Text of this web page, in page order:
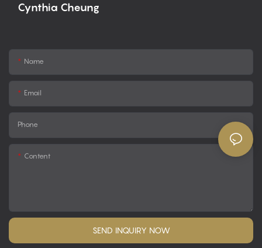
Cynthia Cheung
Name
Email
Phone
Content
SEND INQUIRY NOW